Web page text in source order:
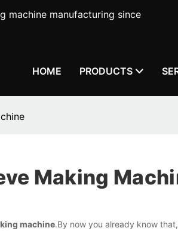
machine manufacturing since
HOME PRODUCTS
Making
machine.By now you already know